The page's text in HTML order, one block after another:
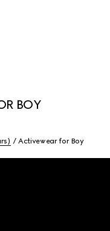
BOY
Activewear for Boy